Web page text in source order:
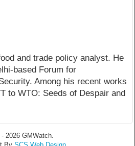
and trade policy analyst. He
based Forum for
Among his recent works
to WTO: Seeds of Despair and
2026 GMWatch.